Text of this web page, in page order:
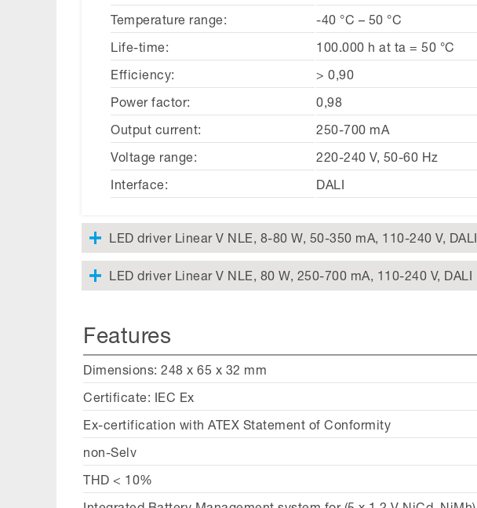
Temperature range:
-40 °C – 50 °C
Life-time:
100.000 h at ta = 50 °C
Efficiency:
> 0,90
Power factor:
0,98
Output current:
250-700 mA
Voltage range:
220-240 V, 50-60 Hz
Interface:
DALI
LED driver Linear V NLE, 8-80 W, 50-350 mA, 110-240 V, DALI
LED driver Linear V NLE, 80 W, 250-700 mA, 110-240 V, DALI
Features
Dimensions: 248 x 65 x 32 mm
Certificate: IEC Ex
Ex-certification with ATEX Statement of Conformity
non-Selv
THD < 10%